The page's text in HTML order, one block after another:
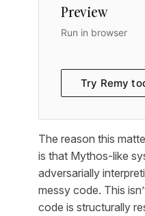
Preview
Run in browser
Try Remy
The reason this
is that Mythos-like
adversarially
messy code. This
code is structurally